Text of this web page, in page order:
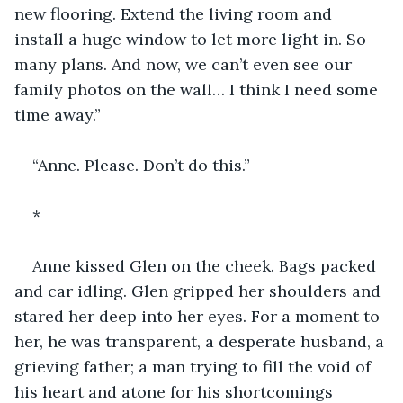
new flooring. Extend the living room and
install a huge window to let more light in. So
many plans. And now, we can’t even see our
family photos on the wall… I think I need some
time away.”
“Anne. Please. Don’t do this.”
*
Anne kissed Glen on the cheek. Bags packed
and car idling. Glen gripped her shoulders and
stared her deep into her eyes. For a moment to
her, he was transparent, a desperate husband, a
grieving father; a man trying to fill the void of
his heart and atone for his shortcomings